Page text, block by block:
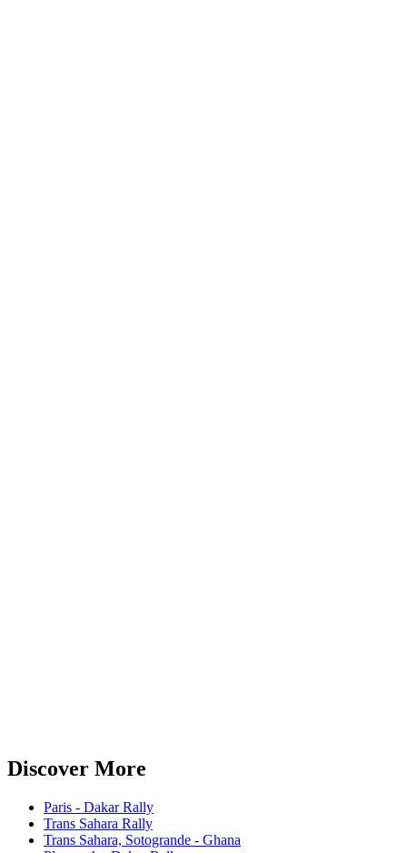
Discover More
Paris - Dakar Rally
Trans Sahara Rally
Trans Sahara, Sotogrande - Ghana